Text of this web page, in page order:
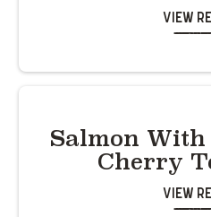
View
Salmon With
Cherry
View